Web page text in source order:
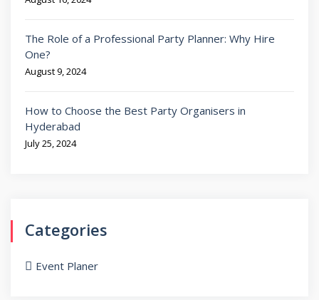
The Role of a Professional Party Planner: Why Hire
One?
August 9, 2024
How to Choose the Best Party Organisers in
Hyderabad
July 25, 2024
Categories
Event Planer